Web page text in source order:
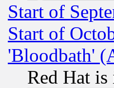
Start of
Start of
'Bloodbath'
Red Hat